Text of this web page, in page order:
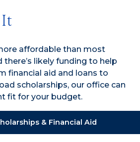
affordable than most
likely funding to help
financial aid and loans to
scholarships, our office can
fit for your budget.
& Financial Aid